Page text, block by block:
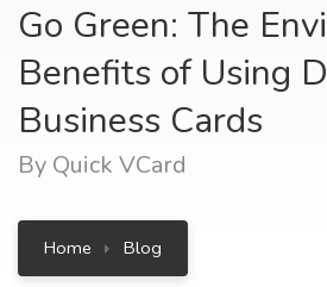
Go Green: The
Benefits of Using
Business Cards
By Quick VCard
Home Blog